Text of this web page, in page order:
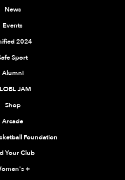
News
Events
2024
Sport
Alumni
JAM
Shop
Arcade
Foundation
Your Club
+